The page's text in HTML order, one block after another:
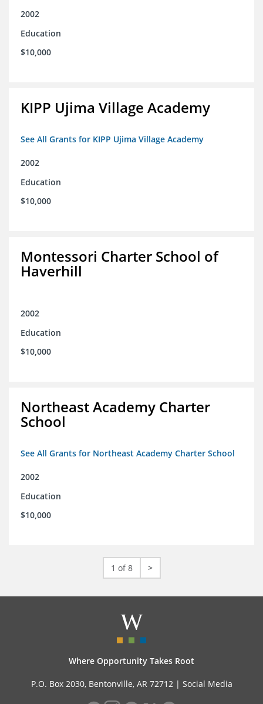
2002
Education
$10,000
KIPP Ujima Village Academy
See All Grants for KIPP Ujima Village Academy
2002
Education
$10,000
Montessori Charter School of
Haverhill
2002
Education
$10,000
Northeast Academy Charter
School
See All Grants for Northeast Academy Charter School
2002
Education
$10,000
1 of 8 >
Where Opportunity Takes Root
P.O. Box 2030, Bentonville, AR 72712 | Social Media